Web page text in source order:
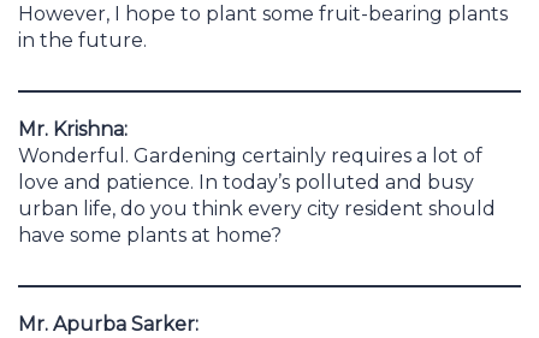
However, I hope to plant some fruit-bearing plants
in the future.
Mr. Krishna:
Wonderful. Gardening certainly requires a lot of
love and patience. In today’s polluted and busy
urban life, do you think every city resident should
have some plants at home?
Mr. Apurba Sarker: